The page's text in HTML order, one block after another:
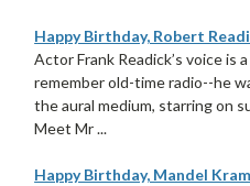
Happy Birthday, Robert
Actor Frank Readick’s voice is
remember old-time radio--he
the aural medium, starring on
Meet Mr ...
Happy Birthday, Mandel